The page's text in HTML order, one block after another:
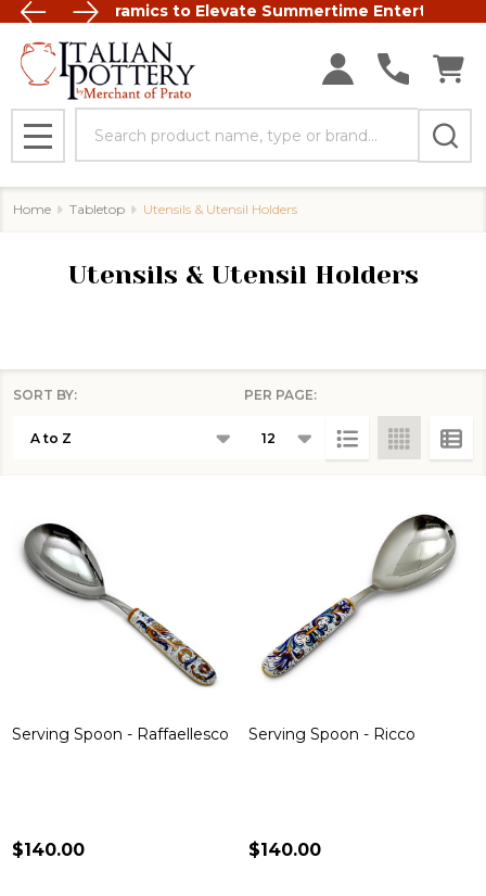
Italian Ceramics to Elevate Summertime Entertaining
FREE
MENU
Home Tabletop Utensils & Utensil Holders
Utensils & Utensil Holders
List
SORT BY: PER PAGE:
Serving Spoon - Raffaellesco
$140.00
Serving Spoon - Ricco
$140.00